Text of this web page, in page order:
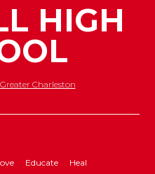
HIGH
Greater Charleston
Educate Heal